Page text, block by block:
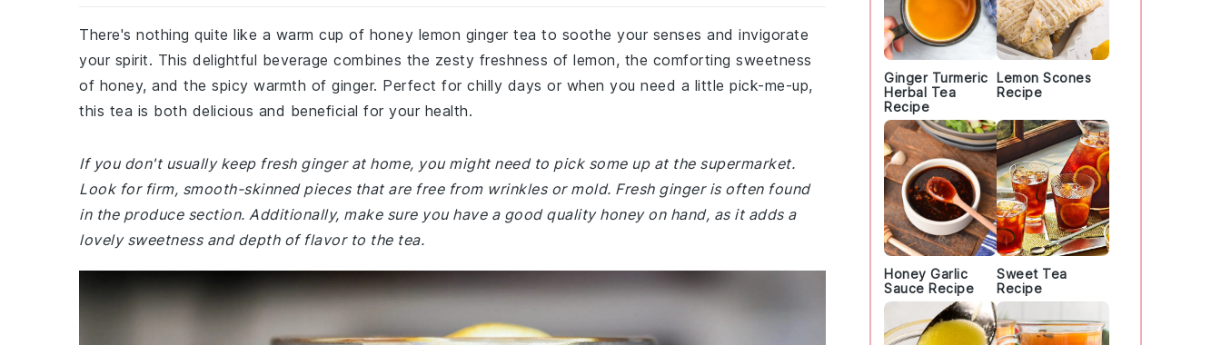
There's nothing quite like a warm cup of honey lemon ginger tea to soothe your senses and invigorate
your spirit. This delightful beverage combines the zesty freshness of lemon, the comforting sweetness
of honey, and the spicy warmth of ginger. Perfect for chilly days or when you need a little pick-me-up,
this tea is both delicious and beneficial for your health.
If you don't usually keep fresh ginger at home, you might need to pick some up at the supermarket.
Look for firm, smooth-skinned pieces that are free from wrinkles or mold. Fresh ginger is often found
in the produce section. Additionally, make sure you have a good quality honey on hand, as it adds a
lovely sweetness and depth of flavor to the tea.
Ginger Turmeric
Herbal Tea
Recipe
Lemon Scones
Recipe
Honey Garlic
Sauce Recipe
Sweet Tea
Recipe